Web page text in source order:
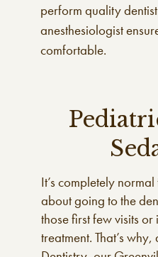
perform quality
anesthesiologist
comfortable.
It’s completely
about going to the
those first few visits
treatment. That’s